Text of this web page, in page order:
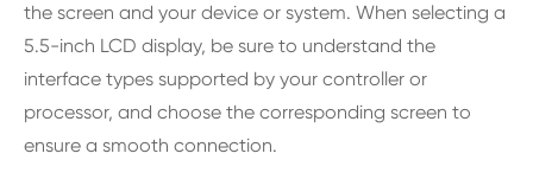
the screen and your device or system. When selecting a
5.5-inch LCD display, be sure to understand the
interface types supported by your controller or
processor, and choose the corresponding screen to
ensure a smooth connection.